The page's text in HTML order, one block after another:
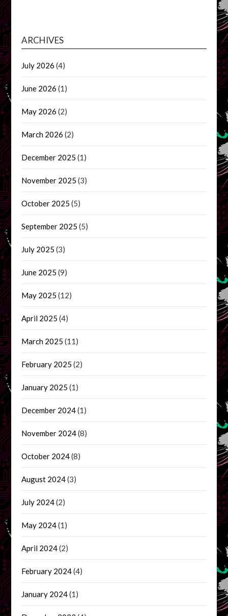
ARCHIVES
July 2026 (4)
June 2026 (1)
May 2026 (2)
March 2026 (2)
December 2025 (1)
November 2025 (3)
October 2025 (5)
September 2025 (5)
July 2025 (3)
June 2025 (9)
May 2025 (12)
April 2025 (4)
March 2025 (11)
February 2025 (2)
January 2025 (1)
December 2024(1)
November 2024(8)
October 2024(8)
August 2024(3)
July 2024(2)
May 2024(1)
April 2024(2)
February 2024(4)
January 2024(1)